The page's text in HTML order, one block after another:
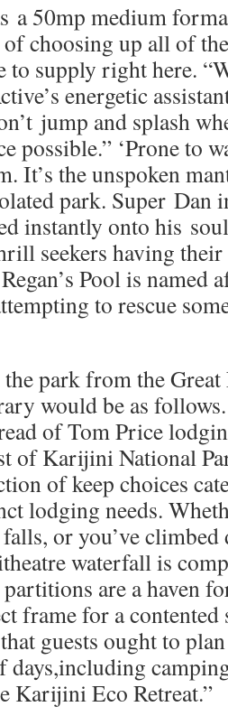
a 50mp medium
choosing up all of
to supply right here.
energetic
jump and splash
possible.” ‘Prone to
It’s the unspoken
park. Super Dan
instantly onto his
seekers having
Pool is named
to rescue
park from the
would be as
of Tom Price
of Karijini National
of keep choices
lodging needs.
or you’ve
waterfall is
are a haven
frame for a contented
guests ought to
days,including
Karijini Eco Retreat.”